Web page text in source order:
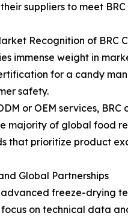
suppliers to meet
Recognition of BRC
immense weight in
for a candy
safety.
or OEM services,
majority of global food
that prioritize product
Global Partnerships
advanced freeze-drying
on technical data